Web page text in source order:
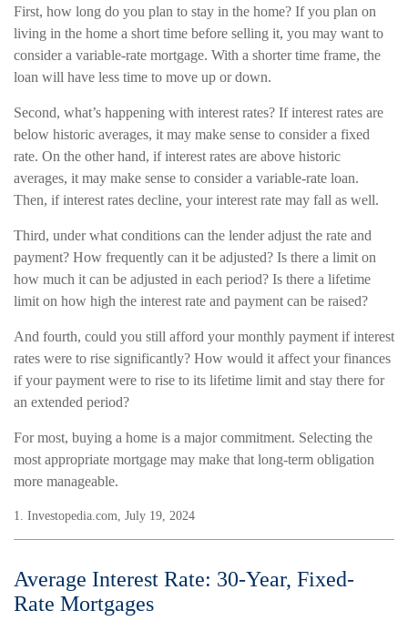
First, how long do you plan to stay in the home? If you plan on
living in the home a short time before selling it, you may want to
consider a variable-rate mortgage. With a shorter time frame, the
loan will have less time to move up or down.
Second, what’s happening with interest rates? If interest rates are
below historic averages, it may make sense to consider a fixed
rate. On the other hand, if interest rates are above historic
averages, it may make sense to consider a variable-rate loan.
Then, if interest rates decline, your interest rate may fall as well.
Third, under what conditions can the lender adjust the rate and
payment? How frequently can it be adjusted? Is there a limit on
how much it can be adjusted in each period? Is there a lifetime
limit on how high the interest rate and payment can be raised?
And fourth, could you still afford your monthly payment if interest
rates were to rise significantly? How would it affect your finances
if your payment were to rise to its lifetime limit and stay there for
an extended period?
For most, buying a home is a major commitment. Selecting the
most appropriate mortgage may make that long-term obligation
more manageable.
1. Investopedia.com, July 19, 2024
Average Interest Rate: 30-Year, Fixed-
Rate Mortgages